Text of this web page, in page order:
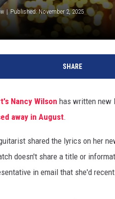
Published: November 2, 2025
SHARE
Nancy Wilson has written new
away in August.
shared the lyrics on her
doesn't share a title or
in email that she'd